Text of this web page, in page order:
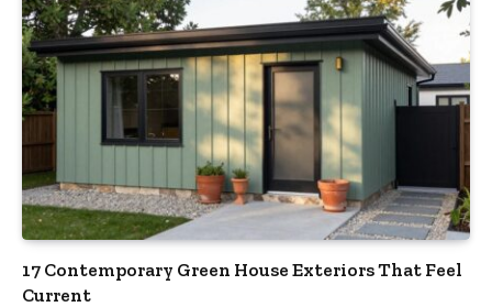
17 Contemporary Green House Exteriors That Feel
Current